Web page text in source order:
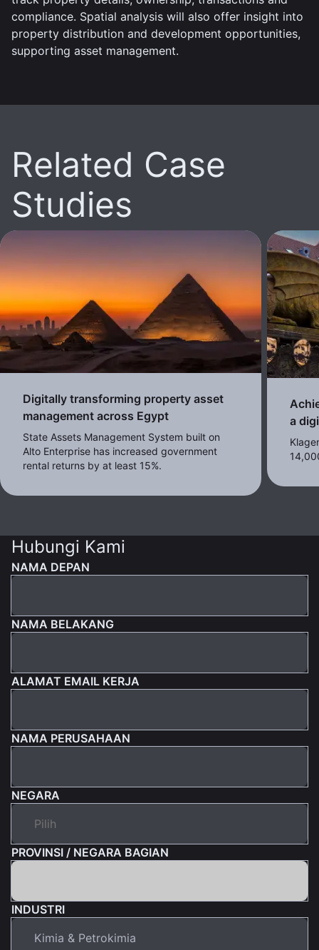
compliance. Spatial analysis will also offer insight into
property distribution and development opportunities,
supporting asset management.
Related Case
Studies
Digitally transforming property asset
management across Egypt
State Assets Management System built on
Alto Enterprise has increased government
rental returns by at least 15%.
a
Hubungi Kami
NAMA DEPAN
NAMA BELAKANG
ALAMAT EMAIL KERJA
NAMA PERUSAHAAN
NEGARA
PROVINSI / NEGARA BAGIAN
INDUSTRI